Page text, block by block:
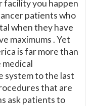
facility you happen
patients who
when they have
maximums . Yet
is far more than
system to the last
that are
ask patients to